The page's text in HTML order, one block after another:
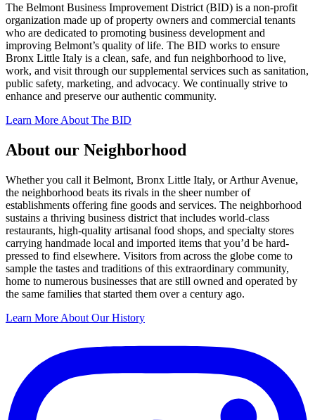
The Belmont Business Improvement District (BID) is a non-profit
organization made up of property owners and commercial tenants
who are dedicated to promoting business development and
improving Belmont’s quality of life. The BID works to ensure
Bronx Little Italy is a clean, safe, and fun neighborhood to live,
work, and visit through our supplemental services such as sanitation,
public safety, marketing, and advocacy. We continually strive to
enhance and preserve our authentic community.
Learn More About The BID
About our Neighborhood
Whether you call it Belmont, Bronx Little Italy, or Arthur Avenue,
the neighborhood beats its rivals in the sheer number of
establishments offering fine goods and services. The neighborhood
sustains a thriving business district that includes world-class
restaurants, high-quality artisanal food shops, and specialty stores
carrying handmade local and imported items that you’d be hard-
pressed to find elsewhere. Visitors from across the globe come to
sample the tastes and traditions of this extraordinary community,
home to numerous businesses that are still owned and operated by
the same families that started them over a century ago.
Learn More About Our History